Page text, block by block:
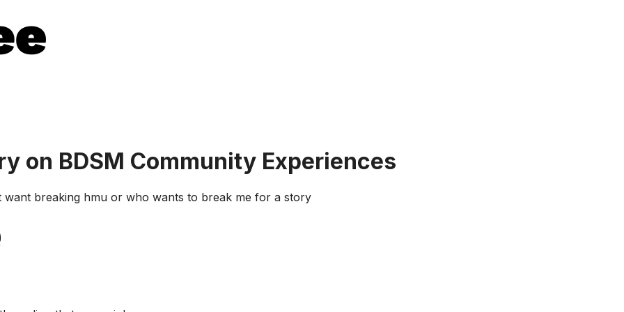
on BDSM Community Experiences
breaking hmu or who wants to break me for a story